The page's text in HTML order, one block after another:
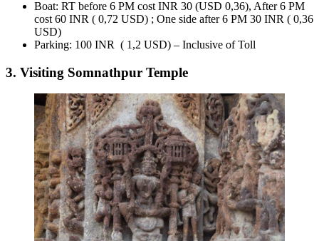
Boat: RT before 6 PM cost INR 30 (USD 0,36), After 6 PM
cost 60 INR ( 0,72 USD) ; One side after 6 PM 30 INR ( 0,36
USD)
Parking: 100 INR ( 1,2 USD) – Inclusive of Toll
3. Visiting Somnathpur Temple